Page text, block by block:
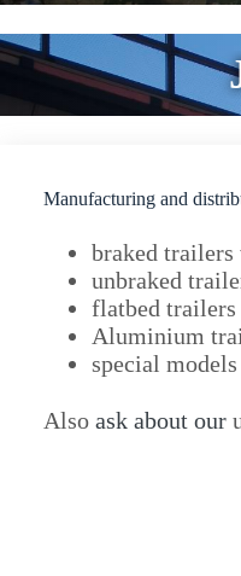
Manufacturing and
braked
unbraked
flatbed trailers
Aluminium
special models
Also ask about our